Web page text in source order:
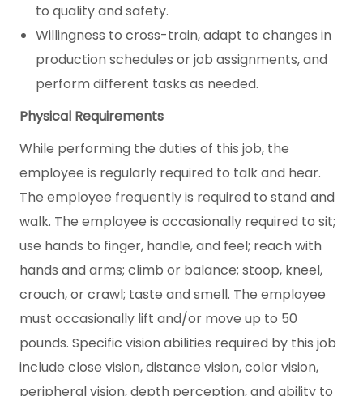
to quality and safety.
Willingness to cross-train, adapt to changes in
production schedules or job assignments, and
perform different tasks as needed.
Physical Requirements
While performing the duties of this job, the
employee is regularly required to talk and hear.
The employee frequently is required to stand and
walk. The employee is occasionally required to sit;
use hands to finger, handle, and feel; reach with
hands and arms; climb or balance; stoop, kneel,
crouch, or crawl; taste and smell. The employee
must occasionally lift and/or move up to 50
pounds. Specific vision abilities required by this job
include close vision, distance vision, color vision,
peripheral vision, depth perception, and ability to